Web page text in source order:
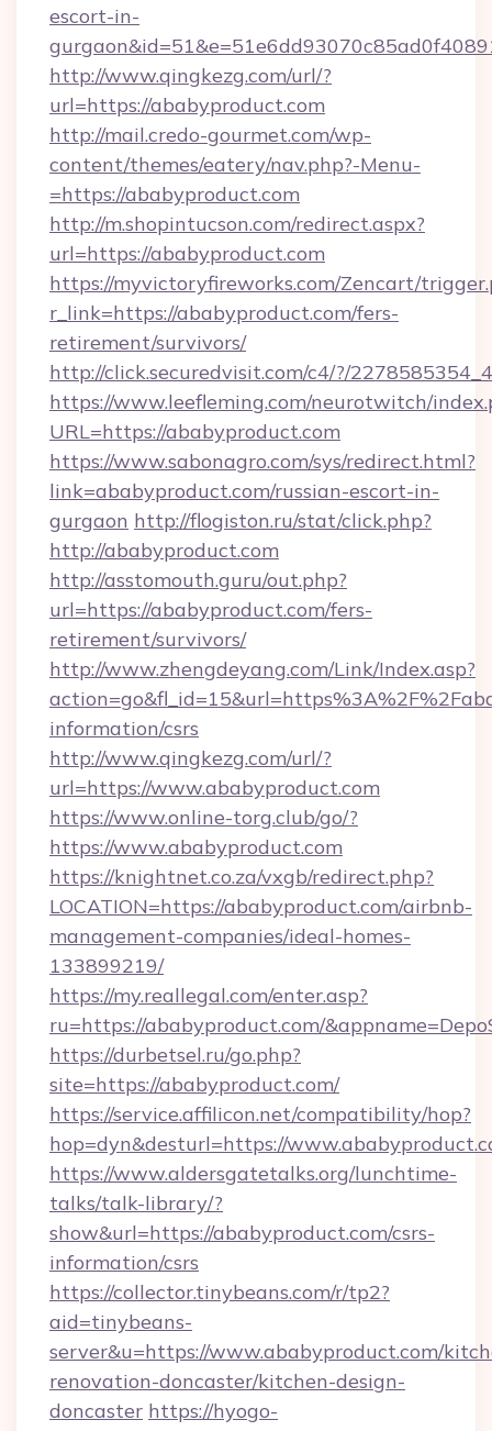
escort-in-
http://www.qingkezg.com/url/?
url=https://ababyproduct.com
http://mail.credo-gourmet.com/wp-
content/themes/eatery/nav.php?-Menu-
=https://ababyproduct.com
http://m.shopintucson.com/redirect.aspx?
url=https://ababyproduct.com
https://myvictoryfireworks.com/Zencart/
r_link=https://ababyproduct.com/fers-
retirement/survivors/
http://click.securedvisit.com/c4/?/
https://www.leefleming.com/neurotwitch/
URL=https://ababyproduct.com
https://www.sabonagro.com/sys/redirect.html?
link=ababyproduct.com/russian-escort-in-
gurgaon http://flogiston.ru/stat/click.php?
http://ababyproduct.com
http://asstomouth.guru/out.php?
url=https://ababyproduct.com/fers-
retirement/survivors/
http://www.zhengdeyang.com/Link/Index.asp?
information/csrs
http://www.qingkezg.com/url/?
url=https://www.ababyproduct.com
https://www.online-torg.club/go/?
https://www.ababyproduct.com
https://knightnet.co.za/vxgb/redirect.php?
LOCATION=https://ababyproduct.com/airbnb-
management-companies/ideal-homes-
133899219/
https://my.reallegal.com/enter.asp?
ru=https://ababyproduct.com/
https://durbetsel.ru/go.php?
site=https://ababyproduct.com/
https://service.affilicon.net/compatibility/hop?
hop=dyn&desturl=https://
https://www.aldersgatetalks.org/lunchtime-
talks/talk-library/?
show&url=https://ababyproduct.com/csrs-
information/csrs
https://collector.tinybeans.com/r/tp2?
aid=tinybeans-
server&u=https://www.ababyproduct.com/
renovation-doncaster/kitchen-design-
doncaster https://hyogo-